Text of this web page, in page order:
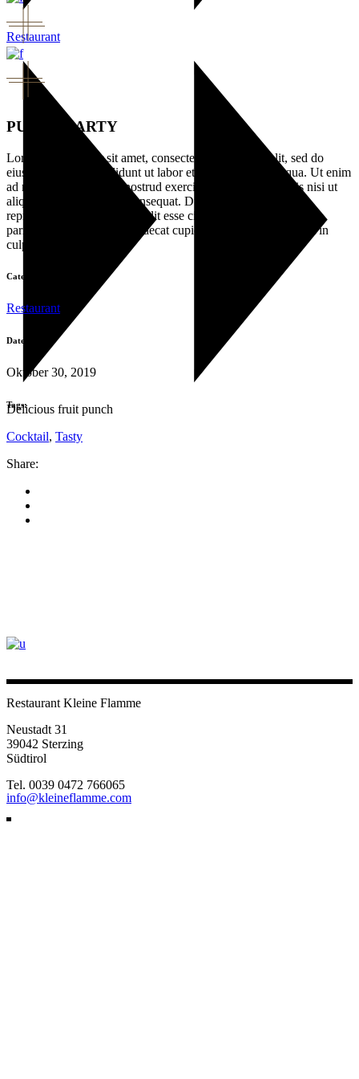
Restaurant
Delicious fruit punch
PUNCH PARTY
Lorem ipsum dolor sit amet, consectetur adipisicing elit, sed do
eiusmod tempor incididunt ut labor et dolore magna ali qua. Ut enim
ad minim veniam, quis nostrud exercitation ullamco laboris nisi ut
aliquip ex ea commodo consequat. Duis aute irure dolor in
reprehenderit in voluptate velit esse cillu dolore eu fugiat nulla
pariatur. Excepteur sint occaecat cupidatat non pro ident, sunt in
culpa.
Category:
Restaurant
Date:
Oktober 30, 2019
Tags:
Cocktail, Tasty
Share:
Restaurant Kleine Flamme
Neustadt 31
39042 Sterzing
Südtirol
Tel. 0039 0472 766065
info@kleineflamme.com